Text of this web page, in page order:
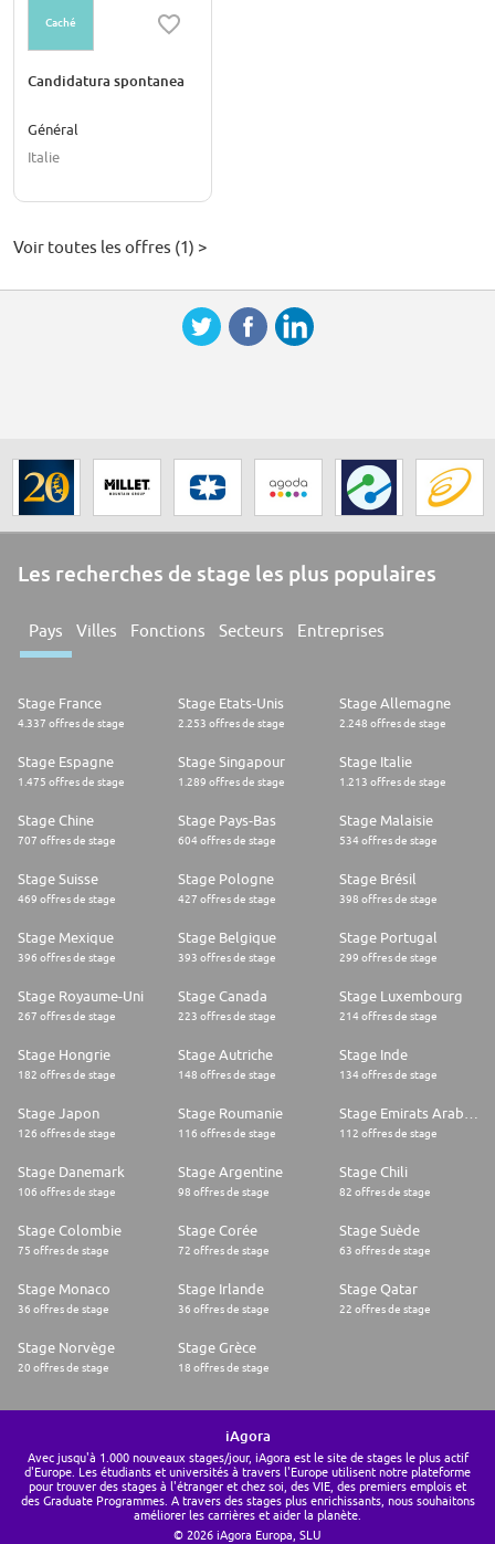
Caché
Candidatura spontanea
Général
Italie
Voir toutes les offres (1) >
Les recherches de stage les plus populaires
Pays Villes Fonctions Secteurs Entreprises
Stage France
4.337 offres de stage
Stage Etats-Unis
2.253 offres de stage
Stage Allemagne
2.248 offres de stage
Stage Espagne
1.475 offres de stage
Stage Singapour
1.289 offres de stage
Stage Italie
1.213 offres de stage
Stage Chine
707 offres de stage
Stage Pays-Bas
604 offres de stage
Stage Malaisie
534 offres de stage
Stage Suisse
469 offres de stage
Stage Pologne
427 offres de stage
Stage Brésil
398 offres de stage
Stage Mexique
396 offres de stage
Stage Belgique
393 offres de stage
Stage Portugal
299 offres de stage
Stage Royaume-Uni
267 offres de stage
Stage Canada
223 offres de stage
Stage Luxembourg
214 offres de stage
Stage Hongrie
182 offres de stage
Stage Autriche
148 offres de stage
Stage Inde
134 offres de stage
Stage Japon
126 offres de stage
Stage Roumanie
116 offres de stage 112 offres de stage
Stage Danemark
106 offres de stage
Stage Argentine
98 offres de stage
Stage Chili
82 offres de stage
Stage Colombie
75 offres de stage
Stage Corée
72 offres de stage
Stage Suède
63 offres de stage
Stage Monaco
36 offres de stage
Stage Irlande
36 offres de stage
Stage Qatar
22 offres de stage
Stage Norvège
20 offres de stage
Stage Grèce
18 offres de stage
iAgora
Avec jusqu'à 1.000 nouveaux stages/jour, iAgora est le site de stages le plus actif
d'Europe. Les étudiants et universités à travers l'Europe utilisent notre plateforme
pour trouver des stages à l'étranger et chez soi, des VIE, des premiers emplois et
des Graduate Programmes. A travers des stages plus enrichissants, nous souhaitons
améliorer les carrières et aider la planète.
© 2026 iAgora Europa, SLU